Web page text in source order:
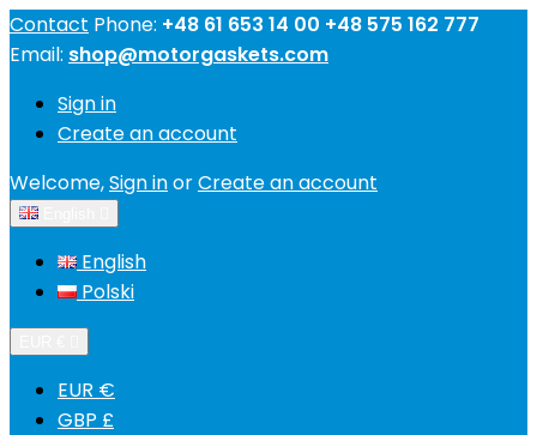
Contact Phone: +48 61 653 14 00 +48 575 162 777
Email: shop@motorgaskets.com
Sign in
Create an account
Welcome,Sign inorCreate an account
English
Polski
EUR €
GBP £